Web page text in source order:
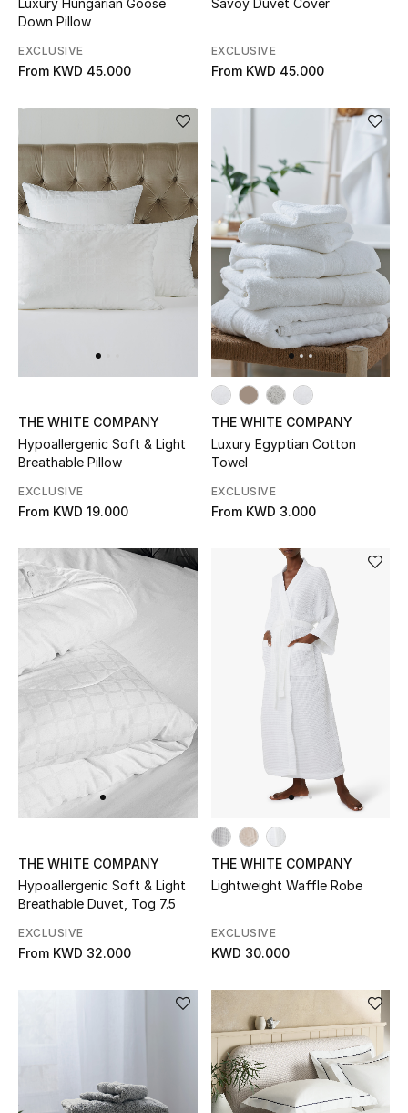
Fragrance
Makeup
Skincare
Bloomie's Beauty
Beauty Edits
Featured Brands
NEW BEAUTY BRANDS
Shop New Brands
Men
Gifting
NEW IN
Men's Edits
Luxury Hungarian Goose
Down Pillow
EXCLUSIVE
From KWD 45.000
Savoy Duvet Cover
EXCLUSIVE
From KWD 45.000
THE WHITE COMPANY
Hypoallergenic Soft & Light
Breathable Pillow
EXCLUSIVE
From KWD 19.000
THE WHITE COMPANY
Luxury Egyptian Cotton
Towel
EXCLUSIVE
From KWD 3.000
THE WHITE COMPANY
Hypoallergenic Soft & Light
Breathable Duvet, Tog 7.5
EXCLUSIVE
From KWD 32.000
THE WHITE COMPANY
Lightweight Waffle Robe
EXCLUSIVE
KWD 30.000